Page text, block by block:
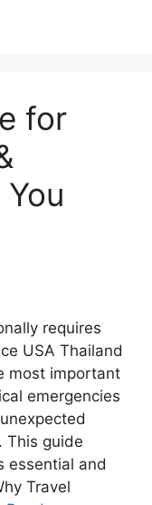
for
requires
USA Thailand
most important
emergencies
This guide
essential and
Travel